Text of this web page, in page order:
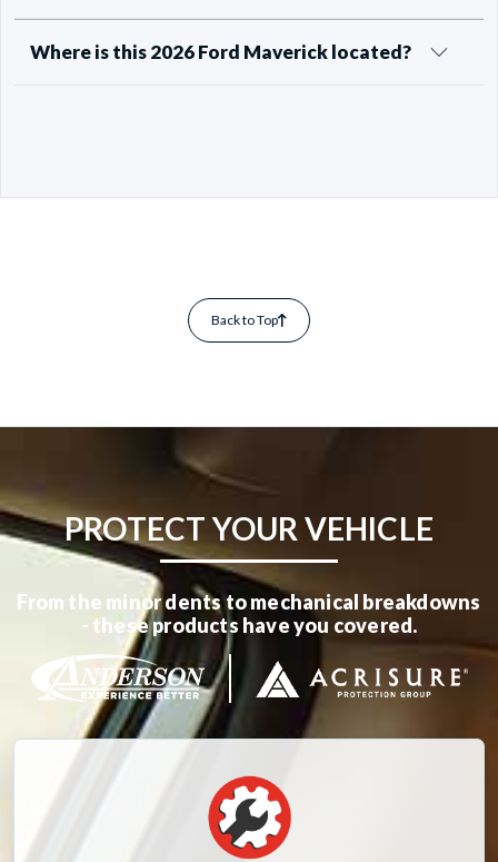
Where is this 2026 Ford Maverick located?
Back to Top
PROTECT YOUR VEHICLE
From the minor dents to mechanical breakdowns
- these products have you covered.